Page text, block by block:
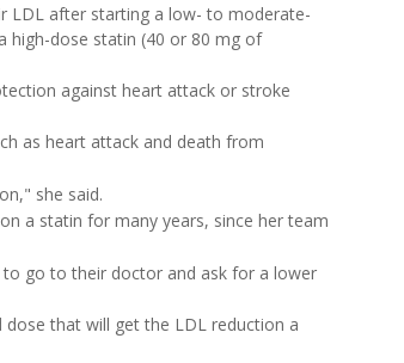
LDL after starting a low- to moderate-
high-dose statin (40 or 80 mg of
against heart attack or stroke
as heart attack and death from
she said.
a statin for many years, since her team
go to their doctor and ask for a lower
dose that will get the LDL reduction a